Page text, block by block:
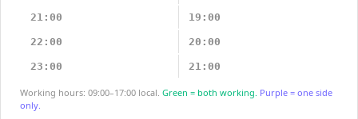
21:00 19:00
22:00 20:00
23:00 21:00
Working hours: 09:00–17:00 local. Green = both working. Purple = one side
only.